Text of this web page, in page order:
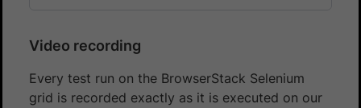
Video recording
Every test run on the BrowserStack Selenium
grid is recorded exactly as it is executed on our